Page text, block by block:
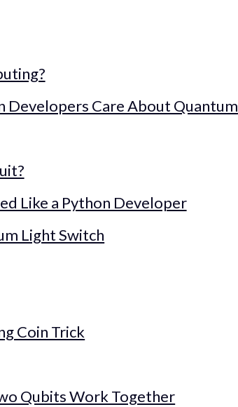
Developers Care About Quantum
Like a Python Developer
Light Switch
Coin Trick
Qubits Work Together